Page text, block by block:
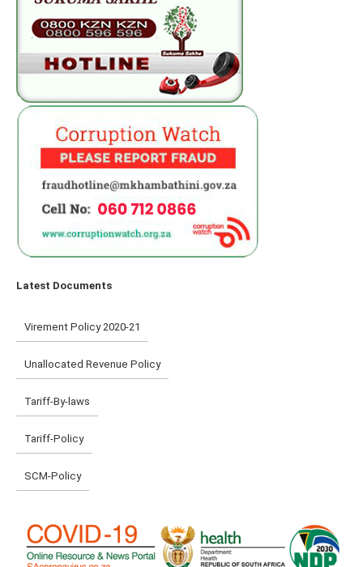
Latest Documents
Virement Policy 2020-21
Unallocated Revenue Policy
Tariff-By-laws
Tariff-Policy
SCM-Policy